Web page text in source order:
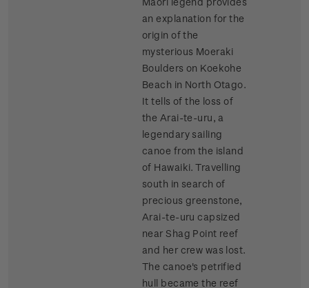
an explanation for the
origin of the
mysterious Moeraki
Boulders on Koekohe
Beach in North Otago.
It tells of the loss of
the Arai-te-uru, a
legendary sailing
canoe from the island
of Hawaiki. Travelling
south in search of
precious greenstone,
Arai-te-uru capsized
near Shag Point reef
and her crew was lost.
The canoe's petrified
hull became the reef